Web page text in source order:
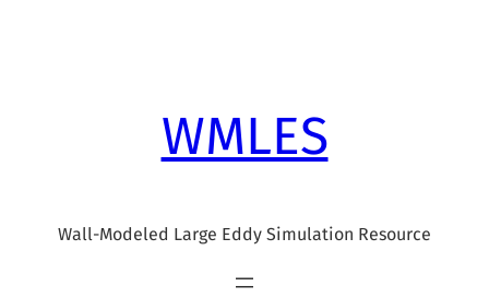
WMLES
Wall-Modeled Large Eddy Simulation Resource